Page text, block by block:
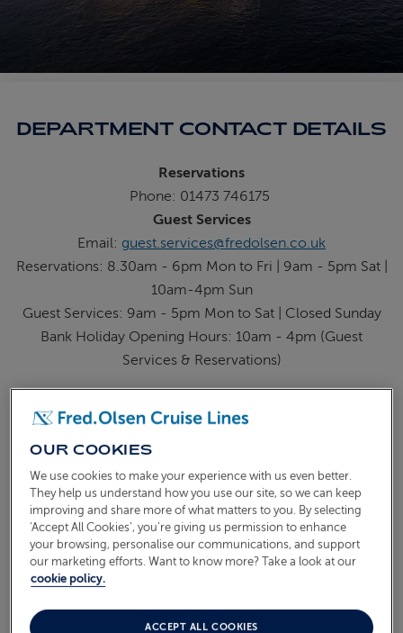
DEPARTMENT CONTACT DETAILS
Reservations
Phone: 01473 746175
Guest Services
Email: guest.services@fredolsen.co.uk
Reservations: 8.30am - 6pm Mon to Fri | 9am - 5pm Sat |
10am-4pm Sun
Guest Services: 9am - 5pm Mon to Sat | Closed Sunday
Bank Holiday Opening Hours: 10am - 4pm (Guest
Services & Reservations)
Destination Experiences
Recruitment
Shoreside Email:HR@fredolsen.co.uk
Shipside Email: recruitmentpte@fredolsencruises.sg
Groups
OUR COOKIES
We use cookies to make your experience with us even better.
They help us understand how you use our site, so we can keep
improving and share more of what matters to you. By selecting
‘Accept All Cookies’, you’re giving us permission to enhance
your browsing, personalise our communications, and support
our marketing efforts. Want to know more? Take a look at our
cookie policy.
ACCEPT ALL COOKIES